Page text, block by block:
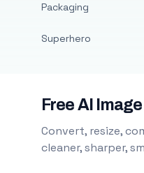
Packaging
Superhero
Free AI
Convert, resize,
cleaner, sharper,